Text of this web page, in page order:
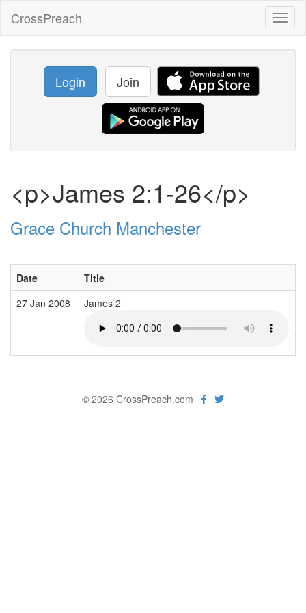
CrossPreach
Login Join
<p>James 2:1-26</p>
Grace Church Manchester
Date Title
27 Jan 2008
James 2
© 2026 CrossPreach.com